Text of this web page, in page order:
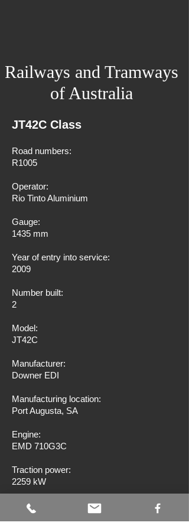
Railways and Tramways
of Australia
JT42C Class
Road numbers:
R1005
Operator:
Rio Tinto Aluminium
Gauge:
1435 mm
Year of entry into service:
2009
Number built:
2
Model:
JT42C
Manufacturer:
Downer EDI
Manufacturing location:
Port Augusta, SA
Engine:
EMD 710G3C
Traction power:
2259 kW
Wheel arrangement:
Co-Co